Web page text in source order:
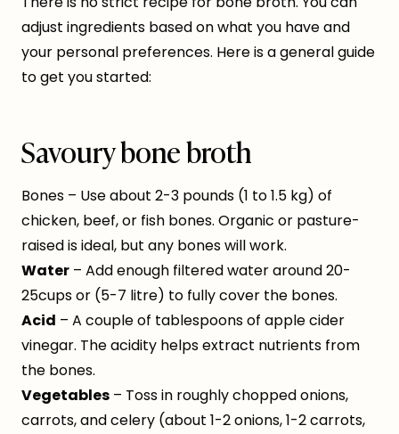
adjust ingredients based on what you have and
your personal preferences. Here is a general guide
to get you started:
Savoury bone broth
Bones – Use about 2-3 pounds (1 to 1.5 kg) of
chicken, beef, or fish bones. Organic or pasture-
raised is ideal, but any bones will work.
Water – Add enough filtered water around 20-
25cups or (5-7 litre) to fully cover the bones.
Acid – A couple of tablespoons of apple cider
vinegar. The acidity helps extract nutrients from
the bones.
Vegetables – Toss in roughly chopped onions,
carrots, and celery (about 1-2 onions, 1-2 carrots,